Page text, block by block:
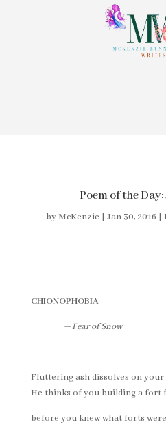
Poem of the
by McKenzie | Jan 30, 2016 |
CHIONOPHOBIA
—Fear of Snow
Fluttering ash dissolves on your
He thinks of you building a fort
before you knew what forts were